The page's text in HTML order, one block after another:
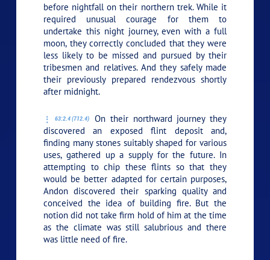
before nightfall on their northern trek. While it
required unusual courage for them to
undertake this night journey, even with a full
moon, they correctly concluded that they were
less likely to be missed and pursued by their
tribesmen and relatives. And they safely made
their previously prepared rendezvous shortly
after midnight.
63:2.4 (712.4)
On their northward journey they
discovered an exposed flint deposit and,
finding many stones suitably shaped for various
uses, gathered up a supply for the future. In
attempting to chip these flints so that they
would be better adapted for certain purposes,
Andon discovered their sparking quality and
conceived the idea of building fire. But the
notion did not take firm hold of him at the time
as the climate was still salubrious and there
was little need of fire.